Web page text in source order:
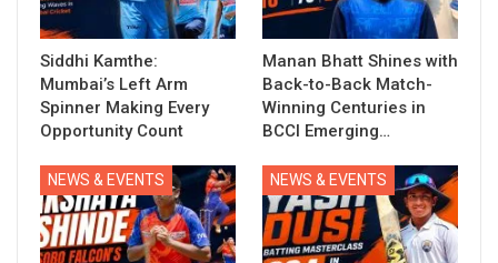
Siddhi Kamthe:
Mumbai’s Left Arm
Spinner Making Every
Opportunity Count
Manan Bhatt Shines with
Back-to-Back Match-
Winning Centuries in
BCCI Emerging…
NEWS & EVENTS NEWS & EVENTS